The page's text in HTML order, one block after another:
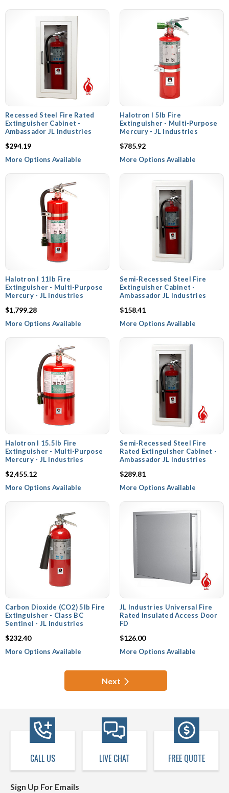
Recessed Steel Fire Rated
Extinguisher Cabinet -
Ambassador JL Industries
$294.19
More Options Available
Halotron I 5lb Fire
Extinguisher - Multi-Purpose
Mercury - JL Industries
$785.92
More Options Available
Halotron I 11lb Fire
Extinguisher - Multi-Purpose
Mercury - JL Industries
$1,799.28
More Options Available
Semi-Recessed Steel Fire
Extinguisher Cabinet -
Ambassador JL Industries
$158.41
More Options Available
Halotron I 15.5lb Fire
Extinguisher - Multi-Purpose
Mercury - JL Industries
$2,455.12
More Options Available
Semi-Recessed Steel Fire
Rated Extinguisher Cabinet -
Ambassador JL Industries
$289.81
More Options Available
Carbon Dioxide (CO2) 5lb Fire
Extinguisher - Class BC
Sentinel - JL Industries
$232.40
More Options Available
JL Industries Universal Fire
Rated Insulated Access Door
FD
$126.00
More Options Available
Next
CALL US LIVE CHAT FREE QUOTE
Sign Up For Emails